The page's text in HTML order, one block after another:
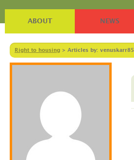
ABOUT NEWS
Right to housing > Articles by: venuskarr85